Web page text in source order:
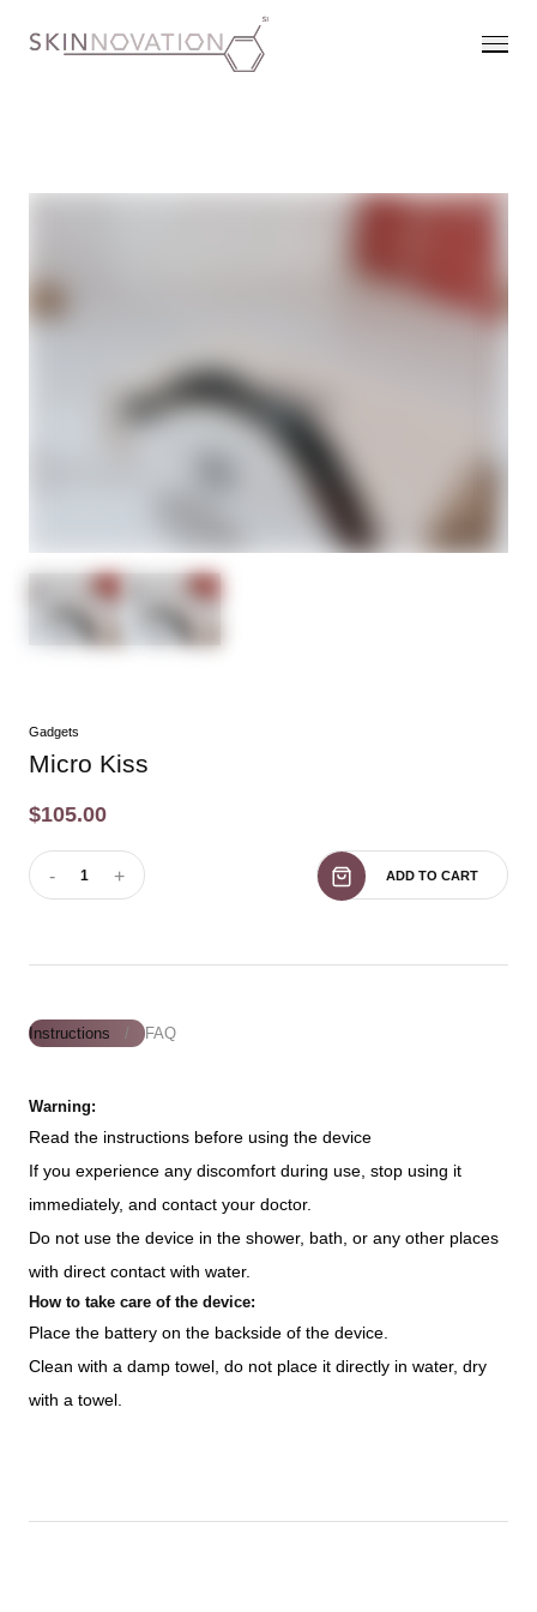
Gadgets
Micro Kiss
$105.00
- 1 + ADD TO CART
Instructions FAQ
Warning:
Read the instructions before using the device
If you experience any discomfort during use, stop using it
immediately, and contact your doctor.
Do not use the device in the shower, bath, or any other places
with direct contact with water.
How to take care of the device:
Place the battery on the backside of the device.
Clean with a damp towel, do not place it directly in water, dry
with a towel.